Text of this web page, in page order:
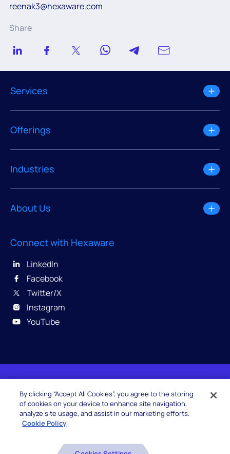
reenak3@hexaware.com
Share
Services
Offerings
Industries
About Us
Connect with Hexaware
LinkedIn
Facebook
Twitter/X
Instagram
YouTube
© 2026 Hexaware Technologies Limited. All rights
reserved.
By clicking “Accept All Cookies”, you agree to the storing
of cookies on your device to enhance site navigation,
analyze site usage, and assist in our marketing efforts.
Cookie Policy